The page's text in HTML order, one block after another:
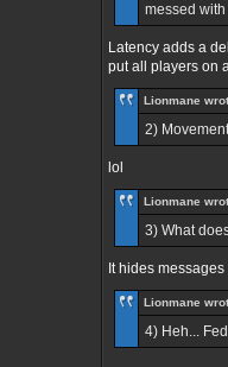
messed with
Latency adds a
put all players on
Lionmane
2)
lol
Lionmane
3) What
It hides
Lionmane
4) Heh...